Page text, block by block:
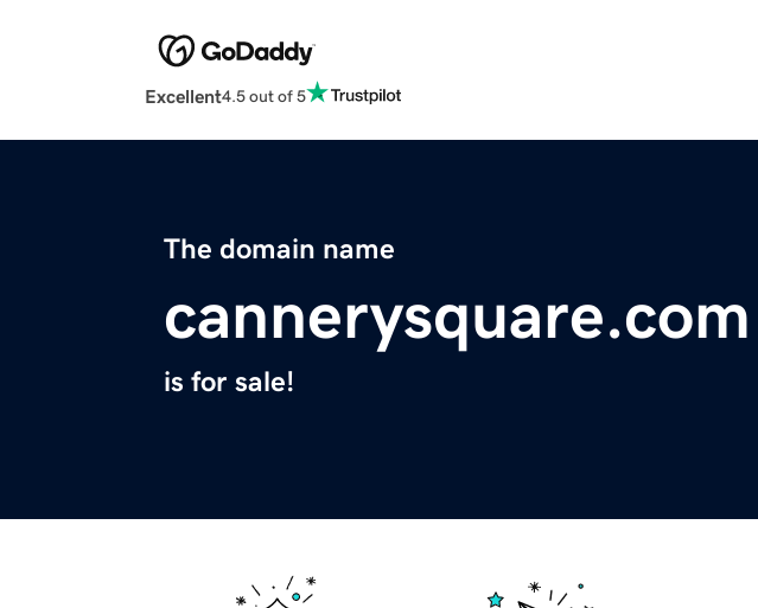
Excellent4.5 out of 5
The domain name
cannerysquare.com
is for sale!